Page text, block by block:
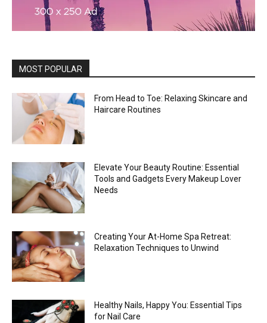
MOST POPULAR
From Head to Toe: Relaxing Skincare and
Haircare Routines
Elevate Your Beauty Routine: Essential
Tools and Gadgets Every Makeup Lover
Needs
Creating Your At-Home Spa Retreat:
Relaxation Techniques to Unwind
Healthy Nails, Happy You: Essential Tips
for Nail Care